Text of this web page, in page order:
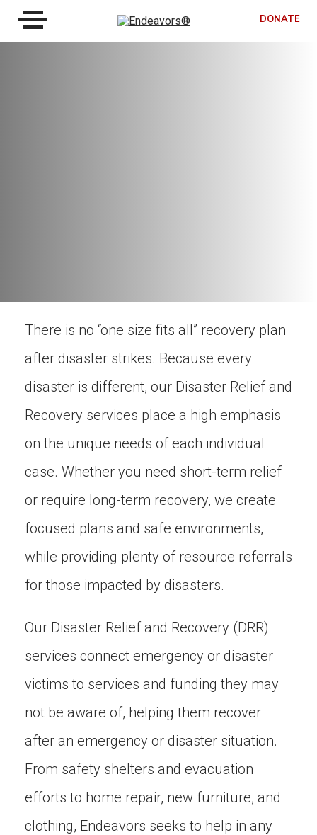
DONATE
There is no “one size fits all” recovery plan
after disaster strikes. Because every
disaster is different, our Disaster Relief and
Recovery services place a high emphasis
on the unique needs of each individual
case. Whether you need short-term relief
or require long-term recovery, we create
focused plans and safe environments,
while providing plenty of resource referrals
for those impacted by disasters.
Our Disaster Relief and Recovery (DRR)
services connect emergency or disaster
victims to services and funding they may
not be aware of, helping them recover
after an emergency or disaster situation.
From safety shelters and evacuation
efforts to home repair, new furniture, and
clothing, Endeavors seeks to help in any